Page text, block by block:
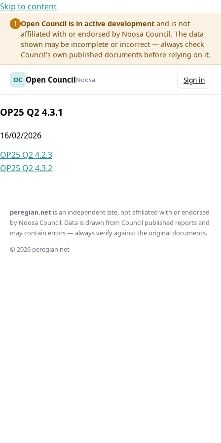
Skip to content
! Open Council is in active development and is not
affiliated with or endorsed by Noosa Council. The data
shown may be incomplete or incorrect — always check
Council's own published documents before relying on it.
OC Open CouncilNoosa Sign in
OP25 Q2 4.3.1
16/02/2026
Post
navigation
OP25 Q2 4.2.3
OP25 Q2 4.3.2
peregian.net is an independent site, not affiliated with or endorsed
by Noosa Council. Data is drawn from Council published reports and
may contain errors — always verify against the original documents.
© 2026 peregian.net